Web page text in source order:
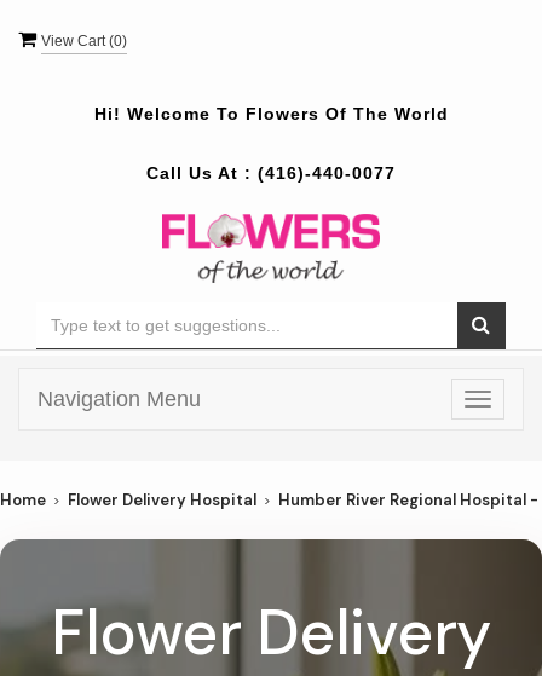
View Cart (0)
Hi! Welcome To Flowers Of The World
Call Us At : (416)-440-0077
Toggle
Navigation Menu
Home Flower Delivery Hospital Humber River Regional Hospital -
Flower Delivery